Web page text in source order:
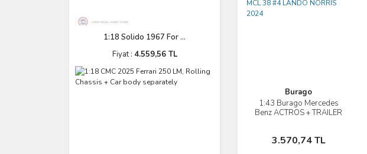
1:18 Solido 1967 For ...
Fiyat : 4.559,56 TL
Burago
1:43 Burago Mercedes
Benz ACTROS + TRAILER
3.570,74 TL
İncele
Sepete Ekle